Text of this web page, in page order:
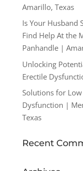
Amarillo, Texas
Is Your Husband
Find Help At the
Panhandle |
Unlocking
Erectile
Solutions for
Dysfunction |
Texas
Recent